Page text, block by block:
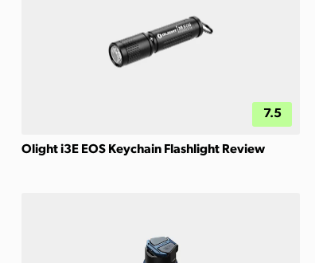
7.5
Olight i3E EOS Keychain Flashlight Review